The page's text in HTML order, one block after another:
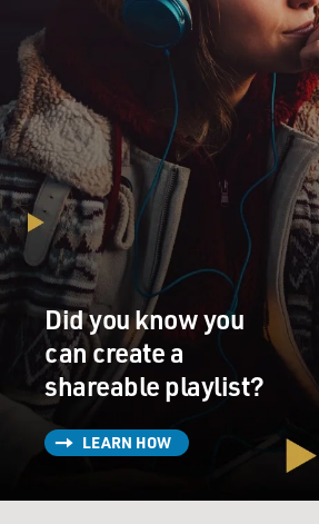
Did you know you
can create a
shareable playlist?
LEARN HOW